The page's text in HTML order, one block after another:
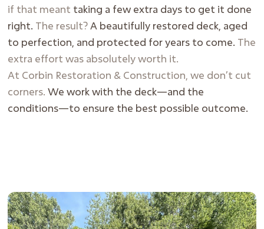
if that meant taking a few extra days to get it done
right. The result?A beautifully restored deck, aged
to perfection, and protected for years to come. The
extra effort was absolutely worth it.
At Corbin Restoration & Construction, we don’t cut
corners.We work with the deck—and the
conditions—to ensure the best possible outcome.